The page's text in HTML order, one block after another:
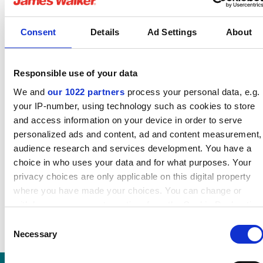
Consent Details Ad Settings About
Responsible use of your data
We and our 1022 partners process your personal data, e.g.
your IP-number, using technology such as cookies to store
and access information on your device in order to serve
personalized ads and content, ad and content measurement,
audience research and services development. You have a
choice in who uses your data and for what purposes. Your
privacy choices are only applicable on this digital property
where you have made your choices. You can change or
withdraw your consent any time from the Cookie Declaration
Selection
Necessary
guide
Download
TorrLid 162B datasheet
English pdf (306 KB)
Download